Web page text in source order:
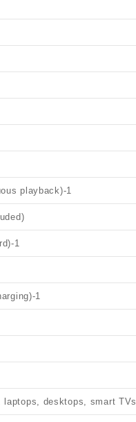
playback)-1
-1
-1
laptops, desktops, smart TVs